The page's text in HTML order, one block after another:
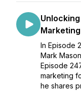
In Episode
Mark
Episode
marketing
he shares